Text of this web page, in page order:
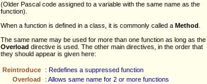
(Older Pascal code assigned to a variable with the same name as the
function).
When a function is defined in a class, it is commonly called a Method
The same name may be used for more than one function as long as the
Overload directive is used. The other main directives, in the order that
they should appear is given here:
Reintroduce
: Redefines a suppressed function
Overload
: Allows same name for 2 or more functions